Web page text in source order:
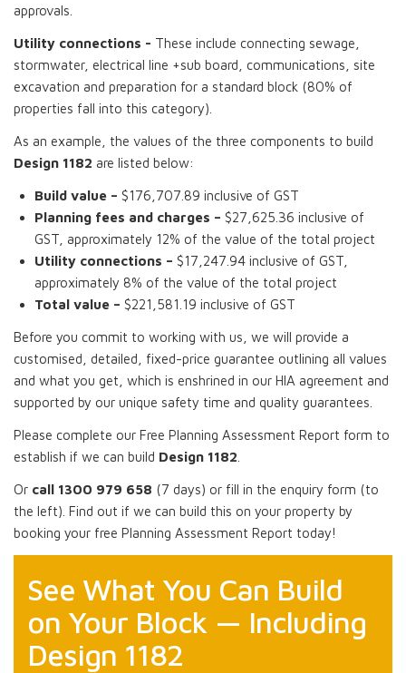
approvals.
Utility connections - These include connecting sewage,
stormwater, electrical line +sub board, communications, site
excavation and preparation for a standard block (80% of
properties fall into this category).
As an example, the values of the three components to build
Design 1182 are listed below:
Build value – $176,707.89 inclusive of GST
Planning fees and charges – $27,625.36 inclusive of
GST, approximately 12% of the value of the total project
Utility connections – $17,247.94 inclusive of GST,
approximately 8% of the value of the total project
Total value – $221,581.19 inclusive of GST
Before you commit to working with us, we will provide a
customised, detailed, fixed-price guarantee outlining all values
and what you get, which is enshrined in our HIA agreement and
supported by our unique safety time and quality guarantees.
Please complete our Free Planning Assessment Report form to
establish if we can build Design 1182
Or call 1300 979 658 (7 days) or fill in the enquiry form (to
the left). Find out if we can build this on your property by
booking your free Planning Assessment Report today!
See What You Can Build
on Your Block — Including
Design 1182